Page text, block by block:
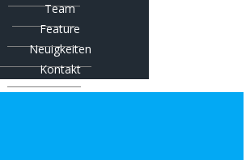
Team
Feature
Neuigkeiten
Kontakt